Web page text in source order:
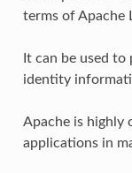
terms of Apache
It can be used
identity
Apache is highly
applications in